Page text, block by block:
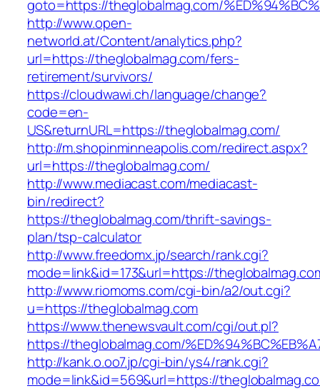
goto=https://theglobalmag.com/
http://www.open-
networld.at/Content/analytics.php?
url=https://theglobalmag.com/fers-
retirement/survivors/
https://cloudwawi.ch/language/change?
code=en-
US&returnURL=https://theglobalmag.com/
http://m.shopinminneapolis.com/redirect.aspx?
url=https://theglobalmag.com/
http://www.mediacast.com/mediacast-
bin/redirect?
https://theglobalmag.com/thrift-savings-
plan/tsp-calculator
http://www.freedomx.jp/search/rank.cgi?
mode=link&id=173&url=https://
http://www.riomoms.com/cgi-bin/a2/out.cgi?
u=https://theglobalmag.com
https://www.thenewsvault.com/cgi/out.pl?
https://theglobalmag.com/
http://kank.o.oo7.jp/cgi-bin/ys4/rank.cgi?
mode=link&id=569&url=https://